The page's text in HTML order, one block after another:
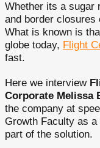
Whether its a sugar
and border closures
What is known is
globe today, Flight
fast.
Here we interview
Corporate Melissa
the company at
Growth Faculty as
part of the solution.